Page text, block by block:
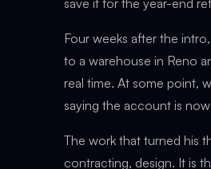
save it for the year-end
Four weeks after the
to a warehouse in Reno
real time. At some point,
saying the account is
The work that turned his
contracting, design. It is